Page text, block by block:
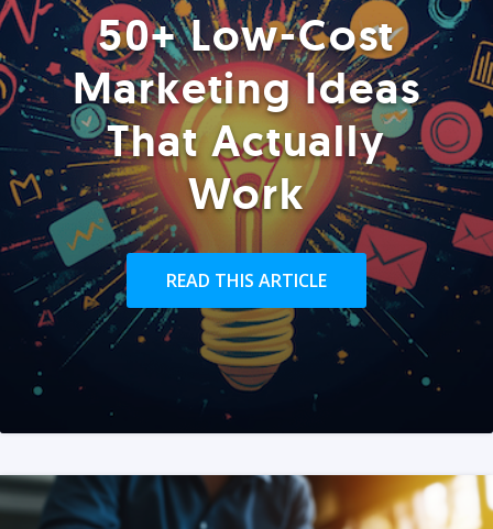
50+ Low-Cost
Marketing Ideas
That Actually
Work
READ THIS ARTICLE